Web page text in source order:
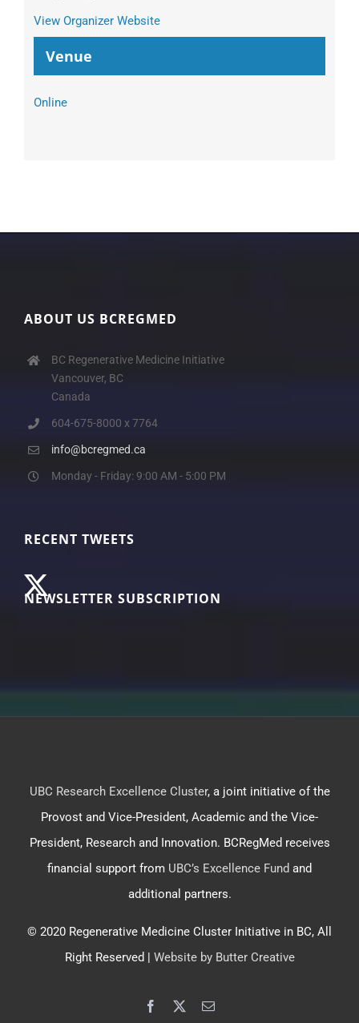
Venue
Online
View Organizer Website
ABOUT US BCREGMED
BC Regenerative Medicine Initiative
Vancouver, BC
Canada
604-675-8000 x 7764
info@bcregmed.ca
Monday - Friday: 9:00 AM - 5:00 PM
RECENT TWEETS
NEWSLETTER SUBSCRIPTION
UBC Research Excellence Cluster, a joint initiative of the
Provost and Vice-President, Academic and the Vice-
President, Research and Innovation. BCRegMed receives
financial support from UBC’s Excellence Fund and
additional partners.
© 2020 Regenerative Medicine Cluster Initiative in BC, All
Right Reserved | Website by Butter Creative
Facebook Email